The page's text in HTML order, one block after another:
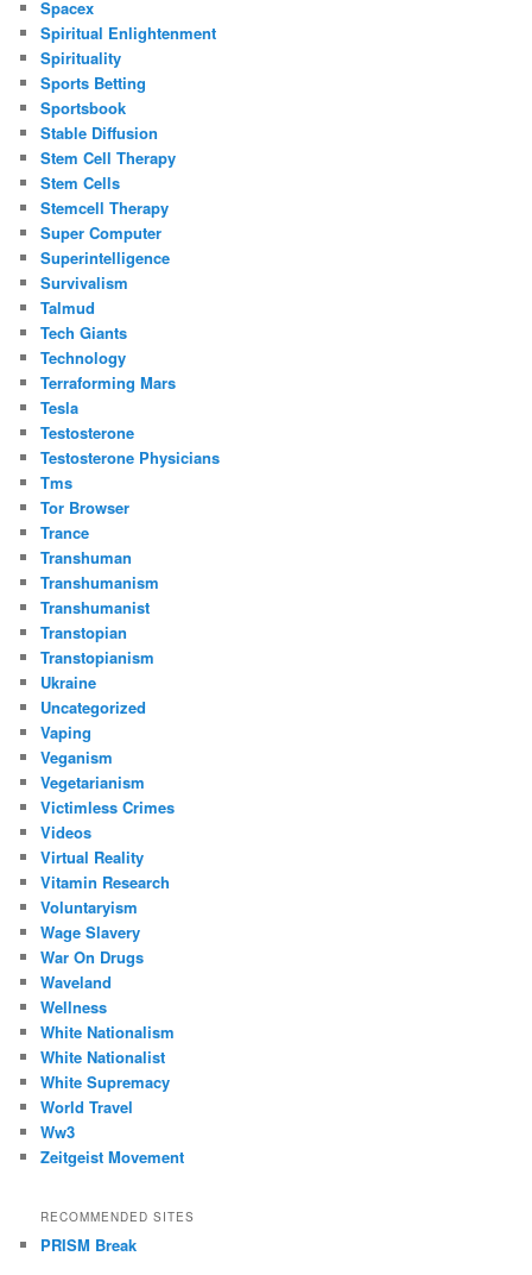
Spacex
Spiritual Enlightenment
Spirituality
Sports Betting
Sportsbook
Stable Diffusion
Stem Cell Therapy
Stem Cells
Stemcell Therapy
Super Computer
Superintelligence
Survivalism
Talmud
Tech Giants
Technology
Terraforming Mars
Tesla
Testosterone
Testosterone Physicians
Tms
Tor Browser
Trance
Transhuman
Transhumanism
Transhumanist
Transtopian
Transtopianism
Ukraine
Uncategorized
Vaping
Veganism
Vegetarianism
Victimless Crimes
Videos
Virtual Reality
Vitamin Research
Voluntaryism
Wage Slavery
War On Drugs
Waveland
Wellness
White Nationalism
White Nationalist
White Supremacy
World Travel
Ww3
Zeitgeist Movement
RECOMMENDED SITES
PRISM Break